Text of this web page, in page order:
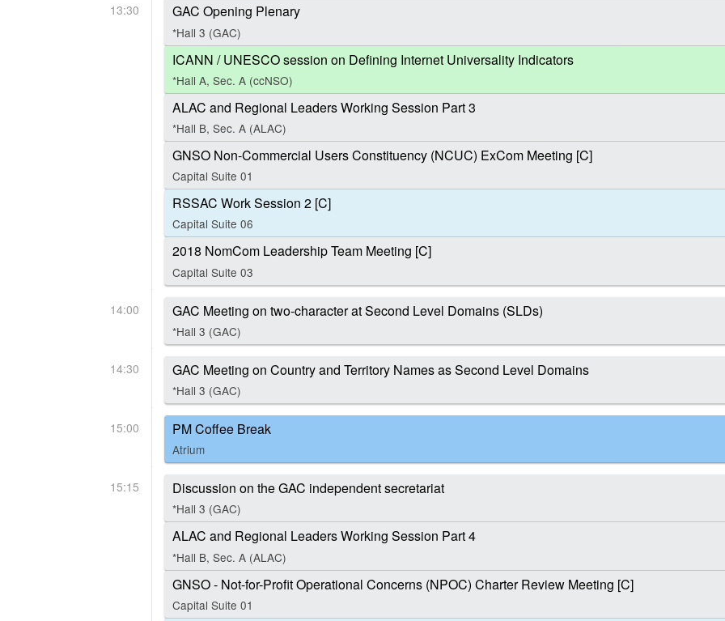
13:30 GAC Opening Plenary
*Hall 3 (GAC)
ICANN / UNESCO session on Defining Internet Universality Indicators
*Hall A, Sec. A (ccNSO)
ALAC and Regional Leaders Working Session Part 3
*Hall B, Sec. A (ALAC)
GNSO Non-Commercial Users Constituency (NCUC) ExCom Meeting [C]
Capital Suite 01
RSSAC Work Session 2 [C]
Capital Suite 06
2018 NomCom Leadership Team Meeting [C]
Capital Suite 03
14:00 GAC Meeting on two-character at Second Level Domains (SLDs)
*Hall 3 (GAC)
14:30 GAC Meeting on Country and Territory Names as Second Level Domains
*Hall 3 (GAC)
15:00 PM Coffee Break
Atrium
15:15 Discussion on the GAC independent secretariat
*Hall 3 (GAC)
ALAC and Regional Leaders Working Session Part 4
*Hall B, Sec. A (ALAC)
GNSO - Not-for-Profit Operational Concerns (NPOC) Charter Review Meeting [C]
Capital Suite 01